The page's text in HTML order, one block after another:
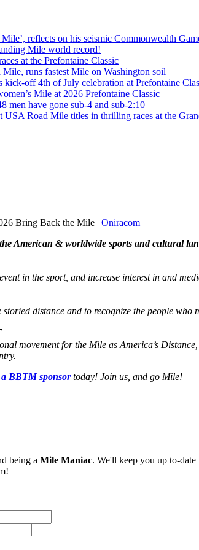
reflects on his seismic Commonwealth
Mile world record!
at the Prefontaine Classic
runs fastest Mile on Washington soil
off 4th of July celebration at Prefontaine
Mile at 2026 Prefontaine Classic
men have gone sub-4 and sub-2:10
USA Road Mile titles in thrilling races at the
Bring Back the Mile | Oniracom
American & worldwide sports and cultural
in the sport, and increase interest in and
distance and to recognize the people
movement for the Mile as America’s Distance,
a BBTM sponsortoday! Join us, and go Mile!
being a Mile Maniac. We'll keep you up to-